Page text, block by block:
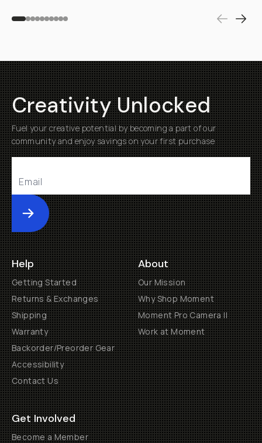
Creativity Unlocked
Fuel your creative potential by becoming a part of our
community and enjoy savings on your first purchase
Submit
Help
Getting Started
Returns & Exchanges
Shipping
Warranty
Backorder/Preorder Gear
Accessibility
Contact Us
About
Our Mission
Why Shop Moment
Moment Pro Camera II
Work at Moment
Get Involved
Become a Member